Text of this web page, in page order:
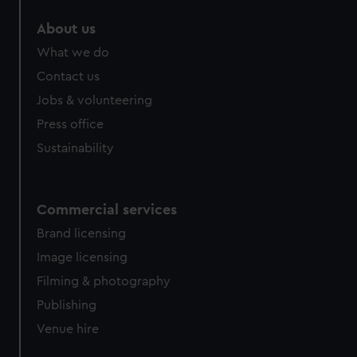
marketing to your interests and deliver embedded content
from third-party sources. You can choose to allow all
cookies, change your preferences or opt-out at any time.
About us
What we do
Contact us
Jobs & volunteering
Press office
Sustainability
Commercial services
Brand licensing
Image licensing
Filming & photography
Publishing
Venue hire